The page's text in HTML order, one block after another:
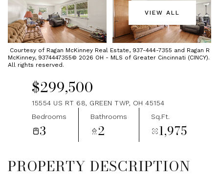
VIEW ALL
Courtesy of Ragan McKinney Real Estate, 937-444-7355 and Ragan R
McKinney, 9374447355© 2026 OH - MLS of Greater Cincinnati (CINCY).
All rights reserved.
$299,500
15554 US RT 68, GREEN TWP, OH 45154
Bedrooms
3
Bathrooms
2
Sq.Ft.
1,975
PROPERTY DESCRIPTION
Friday
07
Aug
Saturday
08